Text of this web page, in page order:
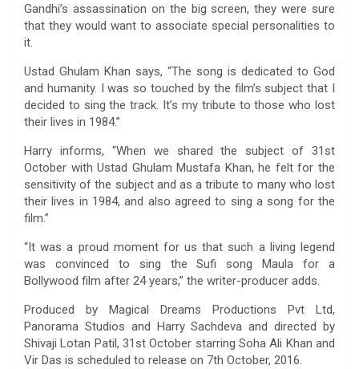
Gandhi’s assassination on the big screen, they were sure
that they would want to associate special personalities to
it.
Ustad Ghulam Khan says, “The song is dedicated to God
and humanity. I was so touched by the film’s subject that I
decided to sing the track. It’s my tribute to those who lost
their lives in 1984.”
Harry informs, “When we shared the subject of 31st
October with Ustad Ghulam Mustafa Khan, he felt for the
sensitivity of the subject and as a tribute to many who lost
their lives in 1984, and also agreed to sing a song for the
film.”
“It was a proud moment for us that such a living legend
was convinced to sing the Sufi song Maula for a
Bollywood film after 24 years,” the writer-producer adds.
Produced by Magical Dreams Productions Pvt Ltd,
Panorama Studios and Harry Sachdeva and directed by
Shivaji Lotan Patil, 31st October starring Soha Ali Khan and
Vir Das is scheduled to release on 7th October, 2016.